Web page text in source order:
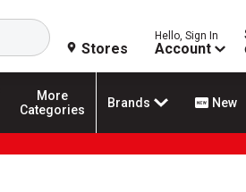
Search
Stores
Hello, Sign In
Account
More
Categories
Brands New